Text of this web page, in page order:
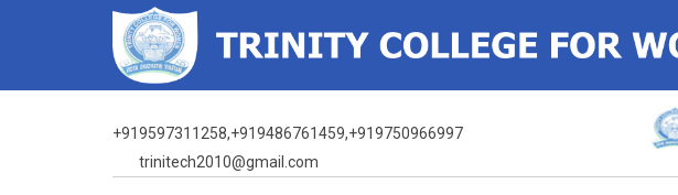
+919597311258,+919486761459,+919750966997
trinitech2010@gmail.com